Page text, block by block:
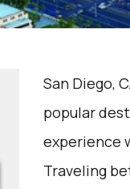
San Diego,
popular
experience
Traveling